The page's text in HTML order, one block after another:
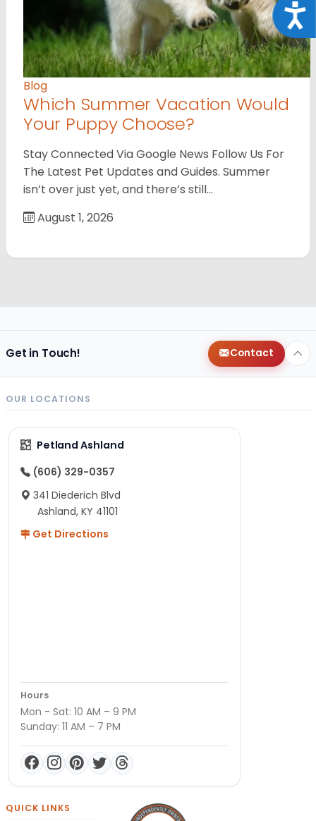
Blog
Which Summer Vacation Would
Your Puppy Choose?
Stay Connected Via Google News Follow Us For
The Latest Pet Updates and Guides. Summer
isn’t over just yet, and there’s still…
August 1, 2026
Get in Touch! Contact
OUR LOCATIONS
Petland Ashland
(606) 329-0357
341 Diederich Blvd
Ashland, KY 41101
Get Directions
Hours
Mon - Sat: 10 AM – 9 PM
Sunday: 11 AM – 7 PM
QUICK LINKS